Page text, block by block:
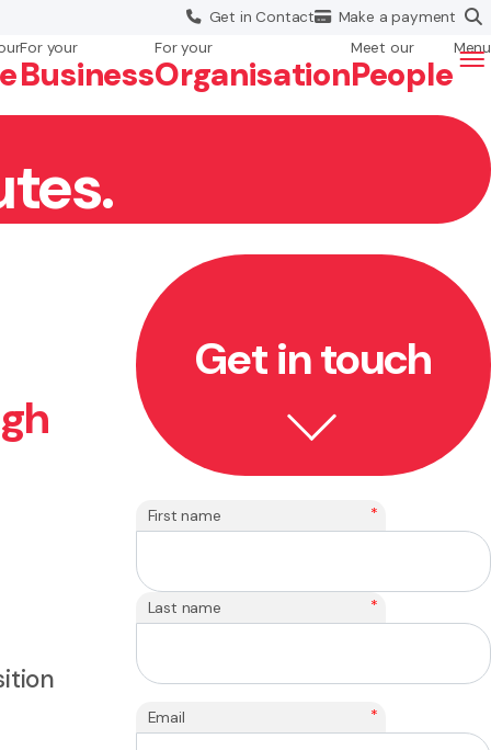
Get inContact Make apayment
For your
Business
For your
Organisation
Meet our
People
Menu
Get in touch
First name *
Last name *
Email *